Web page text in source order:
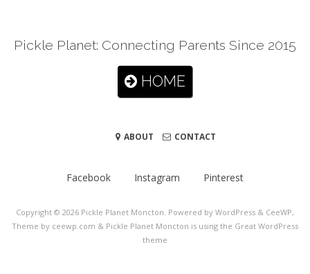
Pickle Planet: Connecting Parents Since 2015
HOME
ABOUT CONTACT
Facebook Instagram Pinterest
Copyright © 2026 Pickle Planet Moncton. Powered by WordPress & CeeWP,
Theme by ceewp.com & Pickle Planet Moncton is using the Great WordPress
theme